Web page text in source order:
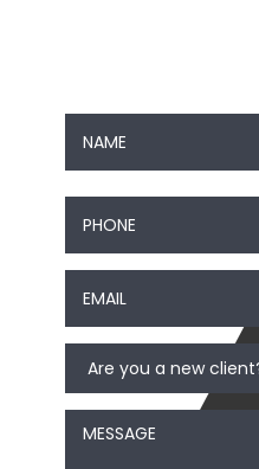
Name *
Phone *
Email *
Are
you
a
new
client?
Message